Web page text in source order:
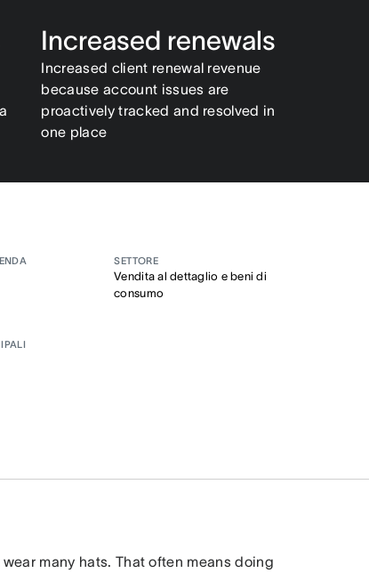
Increased renewals
Increased client renewal revenue
because account issues are
proactively tracked and resolved in
one place
SETTORE
Vendita al dettaglio e beni di
consumo
many hats. That often means doing